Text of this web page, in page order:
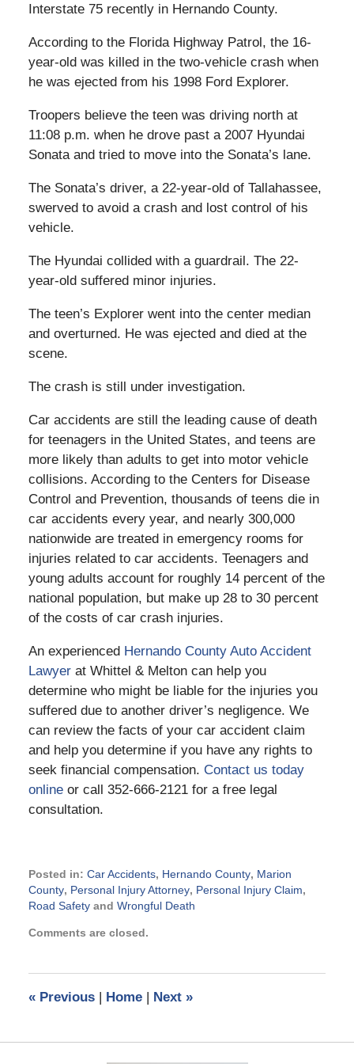
Interstate 75 recently in Hernando County.
According to the Florida Highway Patrol, the 16-
year-old was killed in the two-vehicle crash when
he was ejected from his 1998 Ford Explorer.
Troopers believe the teen was driving north at
11:08 p.m. when he drove past a 2007 Hyundai
Sonata and tried to move into the Sonata’s lane.
The Sonata’s driver, a 22-year-old of Tallahassee,
swerved to avoid a crash and lost control of his
vehicle.
The Hyundai collided with a guardrail. The 22-
year-old suffered minor injuries.
The teen’s Explorer went into the center median
and overturned. He was ejected and died at the
scene.
The crash is still under investigation.
Car accidents are still the leading cause of death
for teenagers in the United States, and teens are
more likely than adults to get into motor vehicle
collisions. According to the Centers for Disease
Control and Prevention, thousands of teens die in
car accidents every year, and nearly 300,000
nationwide are treated in emergency rooms for
injuries related to car accidents. Teenagers and
young adults account for roughly 14 percent of the
national population, but make up 28 to 30 percent
of the costs of car crash injuries.
An experienced Hernando County Auto Accident
Lawyerat Whittel & Melton can help you
determine who might be liable for the injuries you
suffered due to another driver’s negligence. We
can review the facts of your car accident claim
and help you determine if you have any rights to
seek financial compensation. Contact us today
onlineor call 352-666-2121 for a free legal
consultation.
Posted in: Car Accidents, Hernando County, Marion
County, Personal Injury Attorney, Personal Injury Claim,
Road Safetyand Wrongful Death
November
pm
Comments are closed.
«Previous | Home | Next »